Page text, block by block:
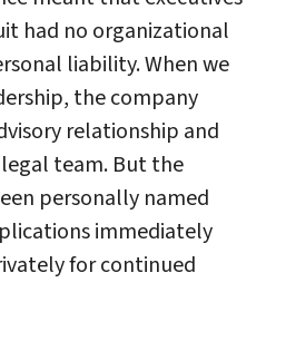
had no organizational
liability. When we
the company
relationship and
team. But the
personally named
immediately
for continued